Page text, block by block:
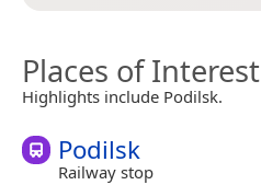
Places of Interest
Highlights include Podilsk.
Podilsk
Railway stop